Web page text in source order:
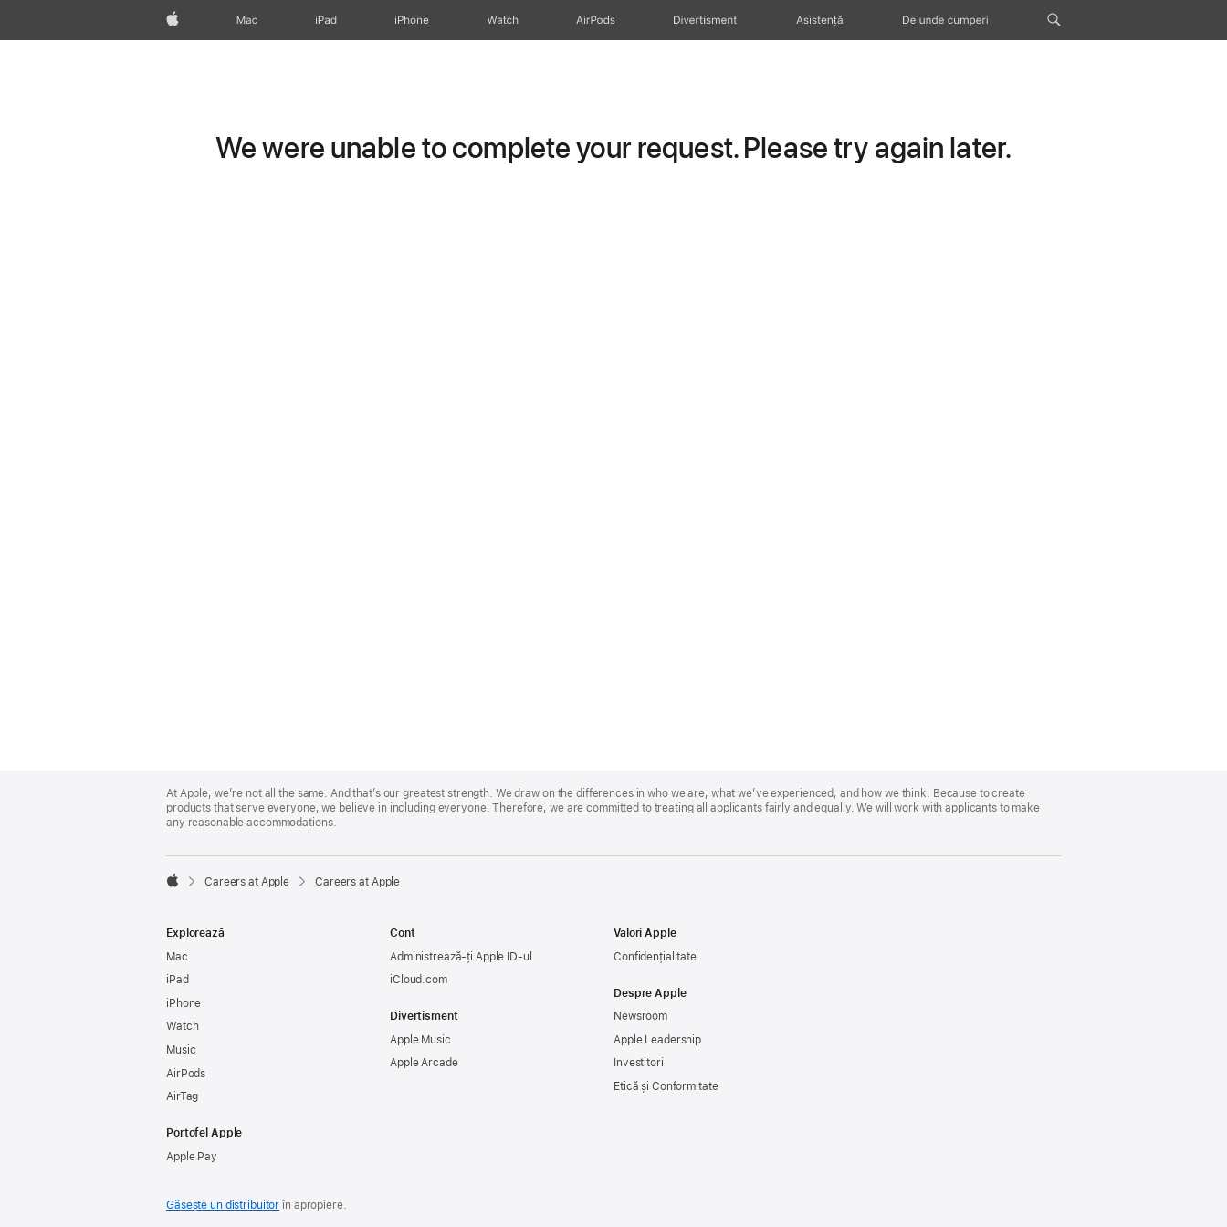
Apple Mac iPad iPhone Watch AirPods Divertisment Asistență De unde cumperi
We were unable to complete your request. Please try again later.
Footer
At Apple, we’re not all the same. And that’s our greatest strength. We draw on the differences in who we are, what we’ve experienced, and how we think. Because to create
products that serve everyone, we believe in including everyone. Therefore, we are committed to treating all applicants fairly and equally. We will work with applicants to make
any reasonable accommodations.

Careers at Apple Careers at Apple
Explorează
Mac
iPad
iPhone
Watch
Music
AirPods
AirTag
Portofel Apple
Apple Pay
Cont
Administrează-ți Apple ID-ul
iCloud.com
Divertisment
Apple Music
Apple Arcade
Valori Apple
Confidențialitate
Despre Apple
Newsroom
Apple Leadership
Investitori
Etică și Conformitate
Găsește un distribuitorîn apropiere.